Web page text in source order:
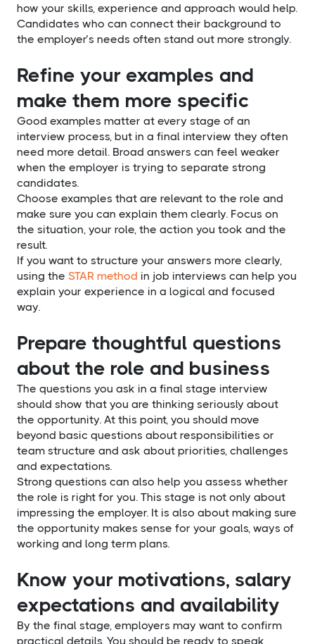
how your skills, experience and approach would help.
Candidates who can connect their background to
the employer’s needs often stand out more strongly.
Refine your examples and
make them more specific
Good examples matter at every stage of an
interview process, but in a final interview they often
need more detail. Broad answers can feel weaker
when the employer is trying to separate strong
candidates.
Choose examples that are relevant to the role and
make sure you can explain them clearly. Focus on
the situation, your role, the action you took and the
result.
If you want to structure your answers more clearly,
using the STAR method in job interviews can help you
explain your experience in a logical and focused
way.
Prepare thoughtful questions
about the role and business
The questions you ask in a final stage interview
should show that you are thinking seriously about
the opportunity. At this point, you should move
beyond basic questions about responsibilities or
team structure and ask about priorities, challenges
and expectations.
Strong questions can also help you assess whether
the role is right for you. This stage is not only about
impressing the employer. It is also about making sure
the opportunity makes sense for your goals, ways of
working and long term plans.
Know your motivations, salary
expectations and availability
By the final stage, employers may want to confirm
practical details. You should be ready to speak